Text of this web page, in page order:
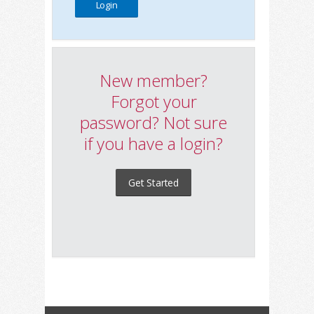
New member?
Forgot your
password? Not sure
if you have a login?
Get Started